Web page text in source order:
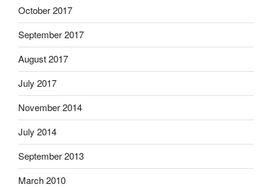
October 2017
September 2017
August 2017
July 2017
November 2014
July 2014
September 2013
March 2010